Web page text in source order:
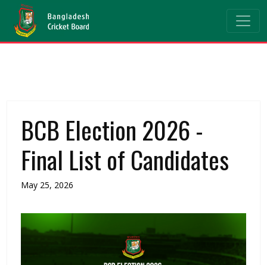
BCB Election 2026 -
Final List of Candidates
May 25, 2026